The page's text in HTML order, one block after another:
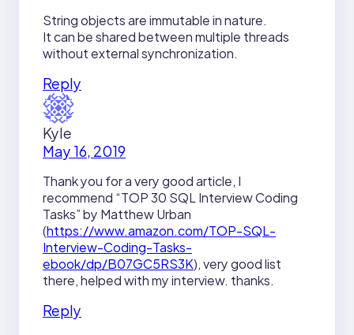
String objects are immutable in nature.
It can be shared between multiple threads
without external synchronization.
Reply
Kyle
May 16, 2019
Thank you for a very good article, I
recommend “TOP 30 SQL Interview Coding
Tasks” by Matthew Urban
(https://www.amazon.com/TOP-SQL-
Interview-Coding-Tasks-
ebook/dp/B07GC5RS3K), very good list
there, helped with my interview. thanks.
Reply